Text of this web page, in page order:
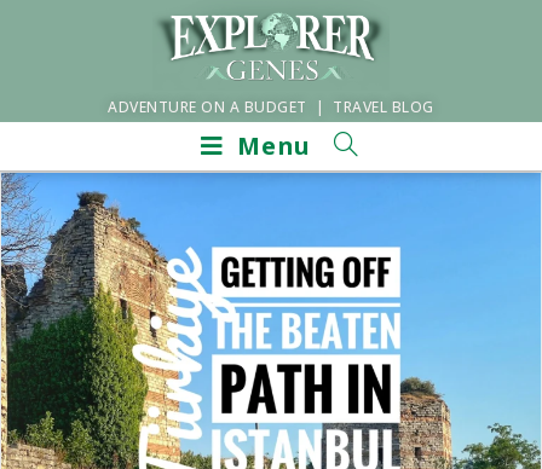
ADVENTURE ON A BUDGET | TRAVEL BLOG
Menu